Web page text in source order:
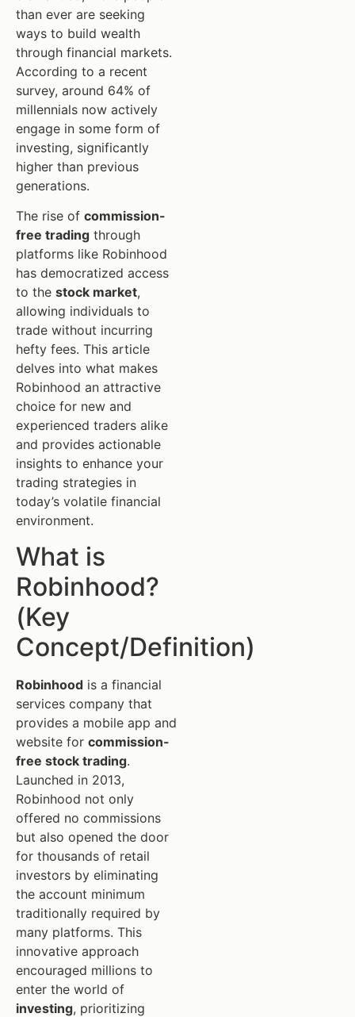
than ever are seeking
ways to build wealth
through financial markets.
According to a recent
survey, around 64% of
millennials now actively
engage in some form of
investing, significantly
higher than previous
generations.
The rise of commission-
free trading through
platforms like Robinhood
has democratized access
to the stock market,
allowing individuals to
trade without incurring
hefty fees. This article
delves into what makes
Robinhood an attractive
choice for new and
experienced traders alike
and provides actionable
insights to enhance your
trading strategies in
today’s volatile financial
environment.
What is
Robinhood?
(Key
Concept/Definition)
Robinhood is a financial
services company that
provides a mobile app and
website for commission-
free stock trading.
Launched in 2013,
Robinhood not only
offered no commissions
but also opened the door
for thousands of retail
investors by eliminating
the account minimum
traditionally required by
many platforms. This
innovative approach
encouraged millions to
enter the world of
investing, prioritizing